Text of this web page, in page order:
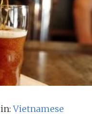
in:Vietnamese